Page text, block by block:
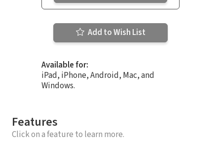
Add to Wish List
Available for:
iPad, iPhone, Android, Mac, and
Windows.
Features
Click on a feature to learn more.